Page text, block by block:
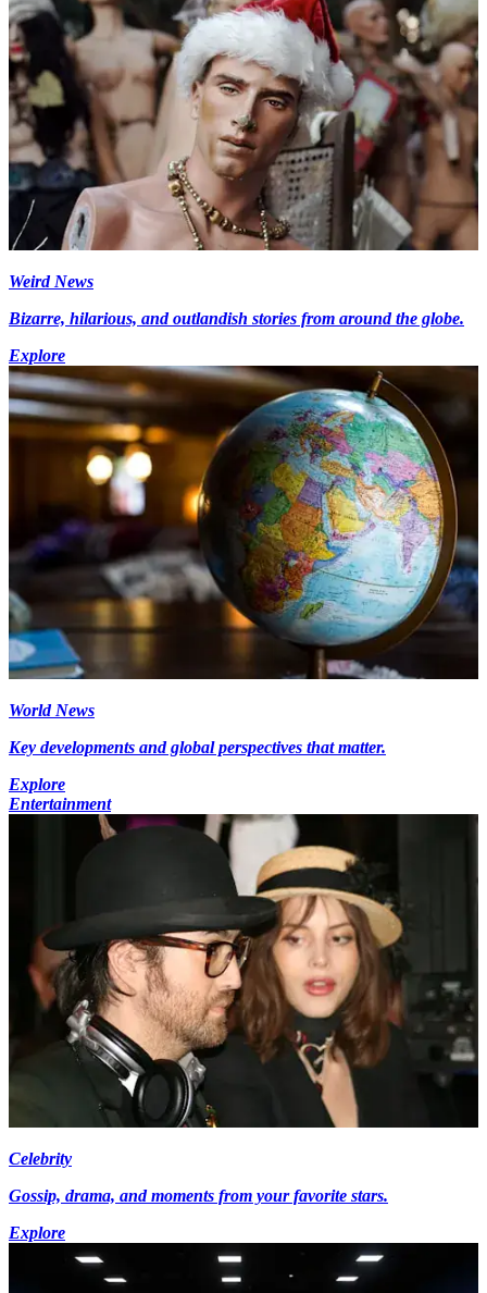
Weird News
Bizarre, hilarious, and outlandish stories from around the globe.
Explore
World News
Key developments and global perspectives that matter.
Explore
Entertainment
Celebrity
Gossip, drama, and moments from your favorite stars.
Explore